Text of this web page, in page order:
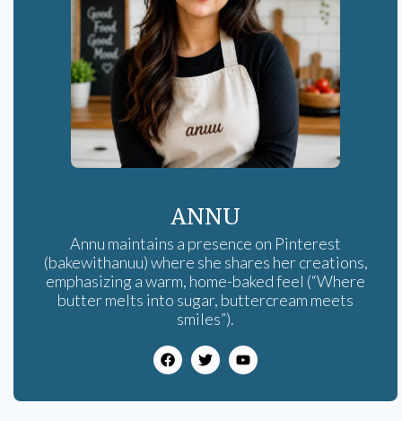
ANNU
Annu maintains a presence on Pinterest
(bakewithanuu) where she shares her creations,
emphasizing a warm, home-baked feel (“Where
butter melts into sugar, buttercream meets
smiles”).